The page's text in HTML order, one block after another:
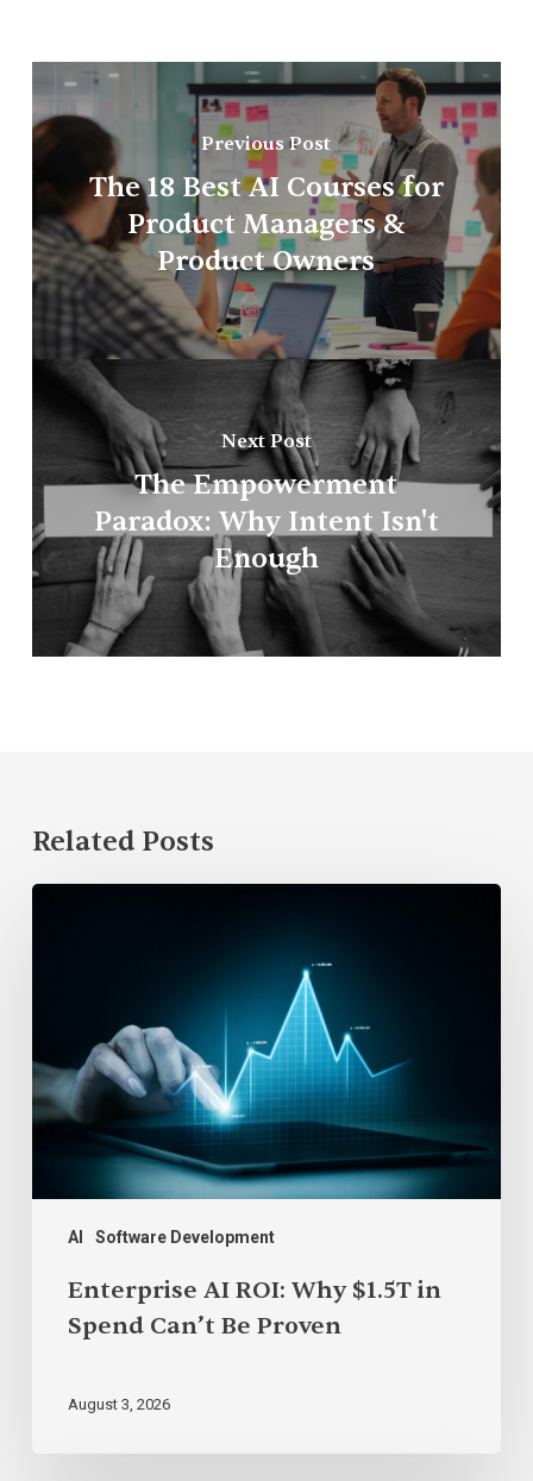
Previous Post
The 18 Best AI Courses for
Product Managers &
Product Owners
Next Post
The Empowerment
Paradox: Why Intent Isn't
Enough
Related Posts
AI Software Development
Spend
Can’t
Be
Enterprise AI ROI: Why $1.5T in
Spend Can’t Be Proven
August 3, 2026